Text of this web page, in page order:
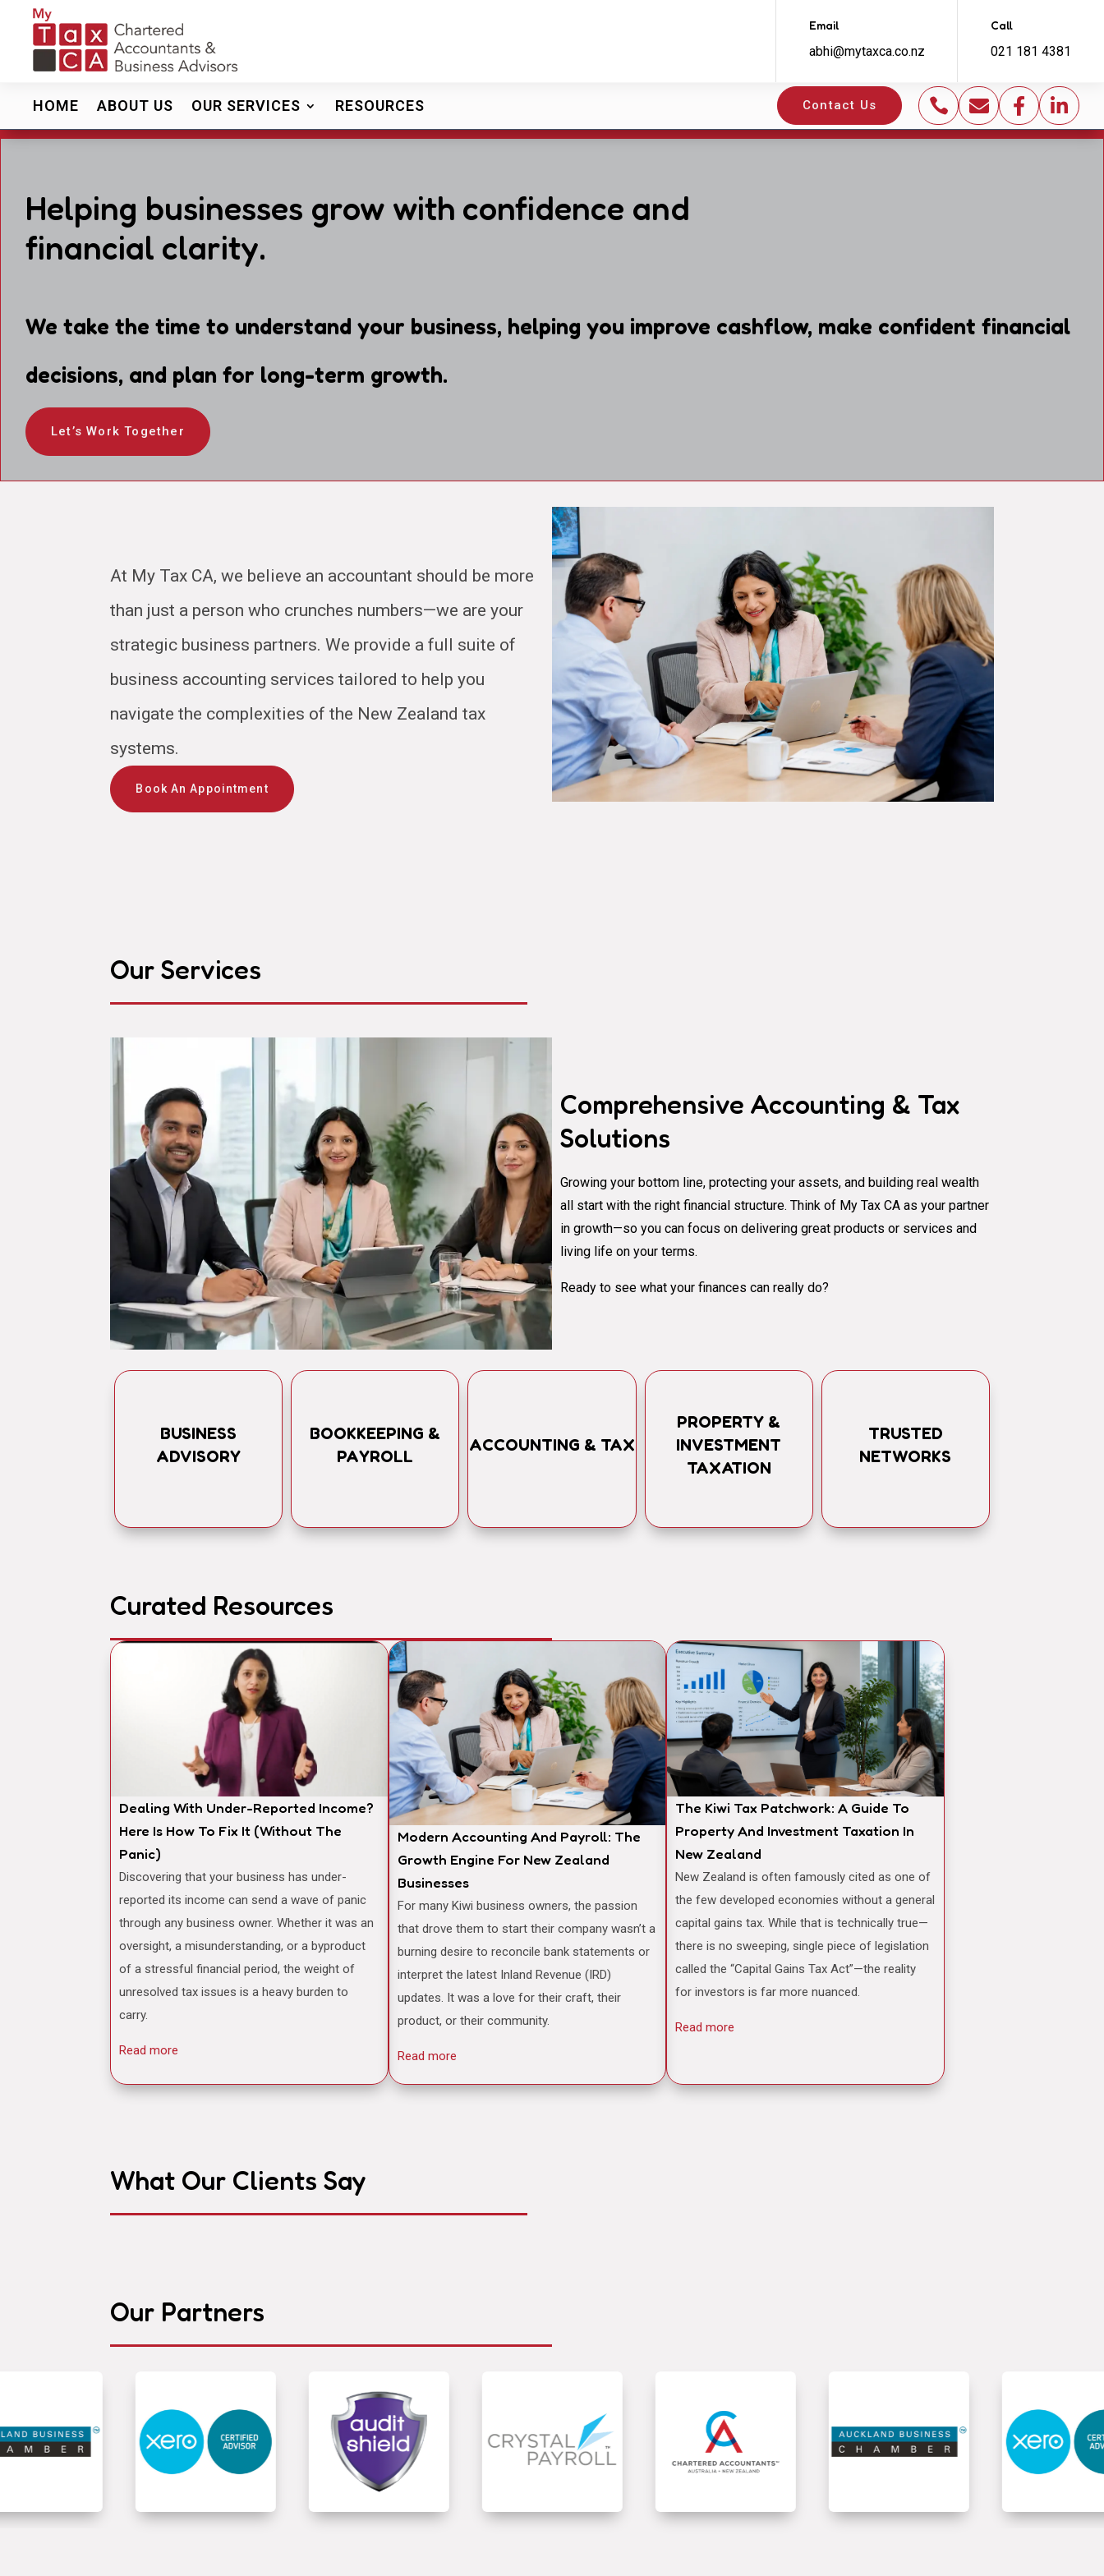
Email
abhi@mytaxca.co.nz
Call
021 181 4381
HOME ABOUT US OUR SERVICES RESOURCES Contact Us    
Helping businesses grow with confidence and
financial clarity.
We take the time to understand your business, helping you improve cashflow, make confident financial
decisions, and plan for long-term growth.
Let’s Work Together
At My Tax CA, we believe an accountant should be more
than just a person who crunches numbers—we are your
strategic business partners. We provide a full suite of
business accounting services tailored to help you
navigate the complexities of the New Zealand tax
systems.
Book An Appointment
Our Services
Comprehensive Accounting & Tax
Solutions
Growing your bottom line, protecting your assets, and building real wealth
all start with the right financial structure. Think of My Tax CA as your partner
in growth—so you can focus on delivering great products or services and
living life on your terms.
Ready to see what your finances can really do?
BUSINESS
ADVISORY
BOOKKEEPING &
PAYROLL
ACCOUNTING & TAX
PROPERTY &
INVESTMENT
TAXATION
TRUSTED
NETWORKS
Curated Resources
Dealing With Under-Reported Income?
Here Is How To Fix It (Without The
Panic)
Discovering that your business has under-
reported its income can send a wave of panic
through any business owner. Whether it was an
oversight, a misunderstanding, or a byproduct
of a stressful financial period, the weight of
unresolved tax issues is a heavy burden to
carry.
Read more
Modern Accounting And Payroll: The
Growth Engine For New Zealand
Businesses
For many Kiwi business owners, the passion
that drove them to start their company wasn’t a
burning desire to reconcile bank statements or
interpret the latest Inland Revenue (IRD)
updates. It was a love for their craft, their
product, or their community.
Read more
The Kiwi Tax Patchwork: A Guide To
Property And Investment Taxation In
New Zealand
New Zealand is often famously cited as one of
the few developed economies without a general
capital gains tax. While that is technically true—
there is no sweeping, single piece of legislation
called the “Capital Gains Tax Act”—the reality
for investors is far more nuanced.
Read more
What Our Clients Say
Our Partners